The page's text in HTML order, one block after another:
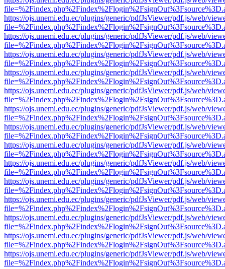
https://ojs.unemi.edu.ec/plugins/generic/pdfJsViewer/pdf.js/web/
https://ojs.unemi.edu.ec/plugins/generic/pdfJsViewer/pdf.js/web/
https://ojs.unemi.edu.ec/plugins/generic/pdfJsViewer/pdf.js/web/
https://ojs.unemi.edu.ec/plugins/generic/pdfJsViewer/pdf.js/web/
https://ojs.unemi.edu.ec/plugins/generic/pdfJsViewer/pdf.js/web/
https://ojs.unemi.edu.ec/plugins/generic/pdfJsViewer/pdf.js/web/
https://ojs.unemi.edu.ec/plugins/generic/pdfJsViewer/pdf.js/web/
https://ojs.unemi.edu.ec/plugins/generic/pdfJsViewer/pdf.js/web/
https://ojs.unemi.edu.ec/plugins/generic/pdfJsViewer/pdf.js/web/
https://ojs.unemi.edu.ec/plugins/generic/pdfJsViewer/pdf.js/web/
https://ojs.unemi.edu.ec/plugins/generic/pdfJsViewer/pdf.js/web/
https://ojs.unemi.edu.ec/plugins/generic/pdfJsViewer/pdf.js/web/
https://ojs.unemi.edu.ec/plugins/generic/pdfJsViewer/pdf.js/web/
https://ojs.unemi.edu.ec/plugins/generic/pdfJsViewer/pdf.js/web/